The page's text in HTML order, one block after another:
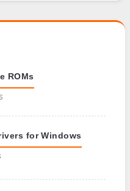
ROMs
for Windows